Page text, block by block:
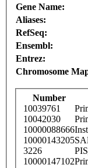
Gene Name:
Aliases:
RefSeq:
Ensembl:
Entrez:
Chromosome
Number
10039761
10042030
10000088666
10000143205
3226
10000147102